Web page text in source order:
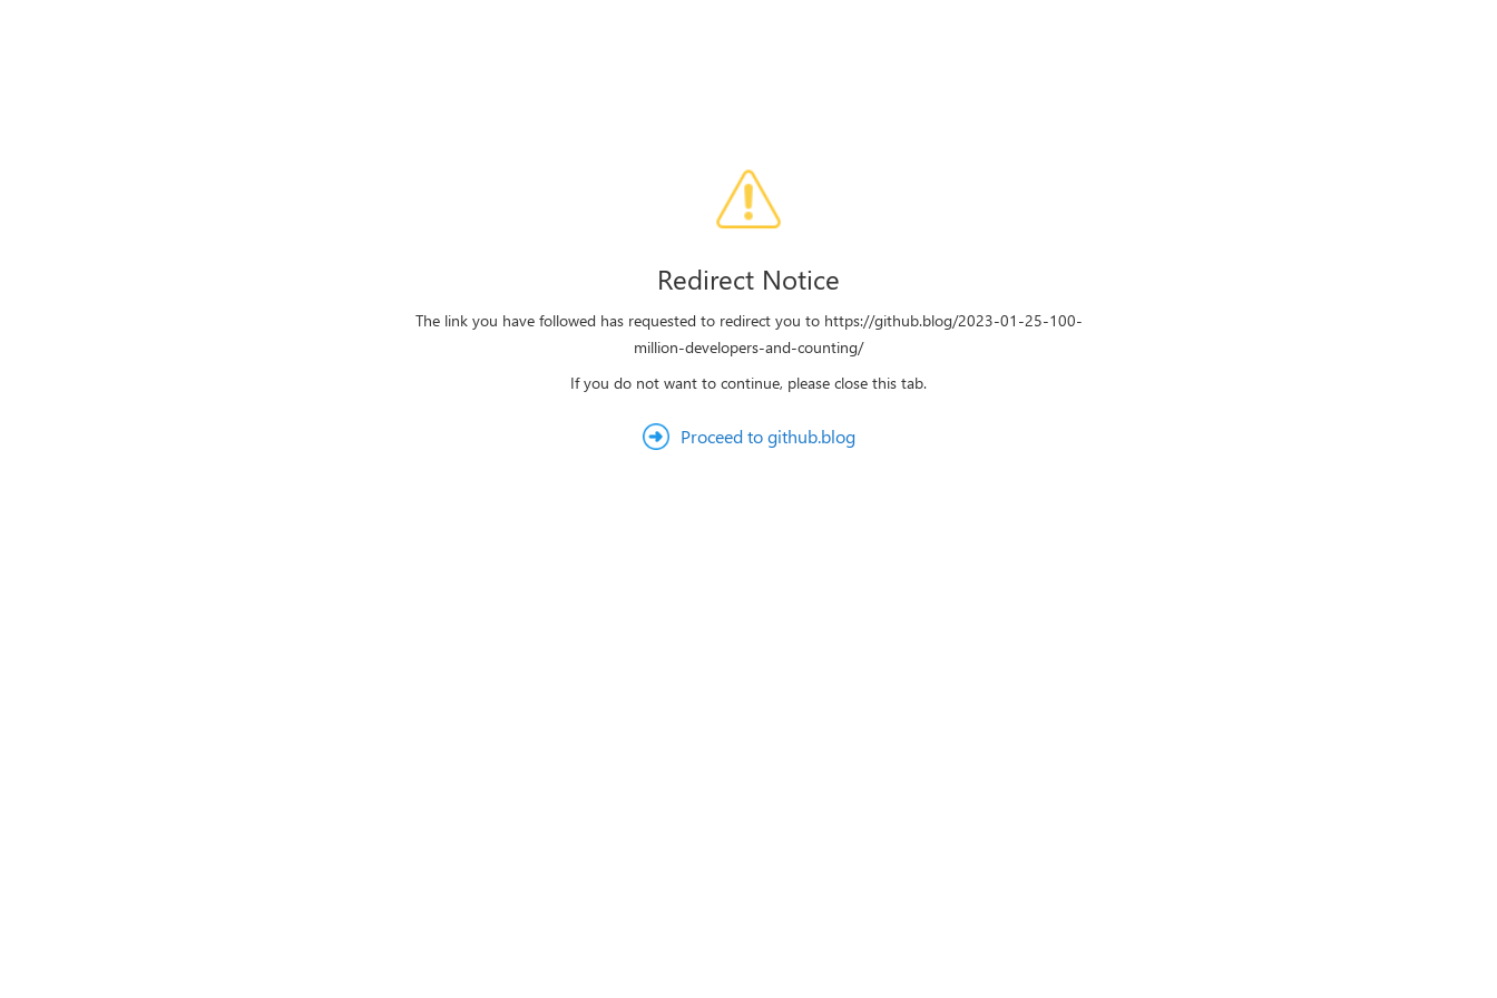
Redirect Notice
The link you have followed has requested to redirect you to https://github.blog/2023-01-25-100-
million-developers-and-counting/
If you do not want to continue, please close this tab.
Proceed to github.blog